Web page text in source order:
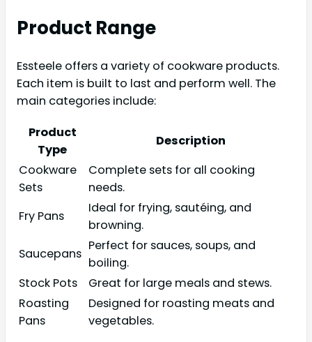
Product Range
Essteele offers a variety of cookware products.
Each item is built to last and perform well. The
main categories include:
Product
Type
Description
Cookware
Sets
Complete sets for all cooking
needs.
Fry Pans
Ideal for frying, sautéing, and
browning.
Saucepans
Perfect for sauces, soups, and
boiling.
Stock Pots
Great for large meals and stews.
Roasting
Pans
Designed for roasting meats and
vegetables.